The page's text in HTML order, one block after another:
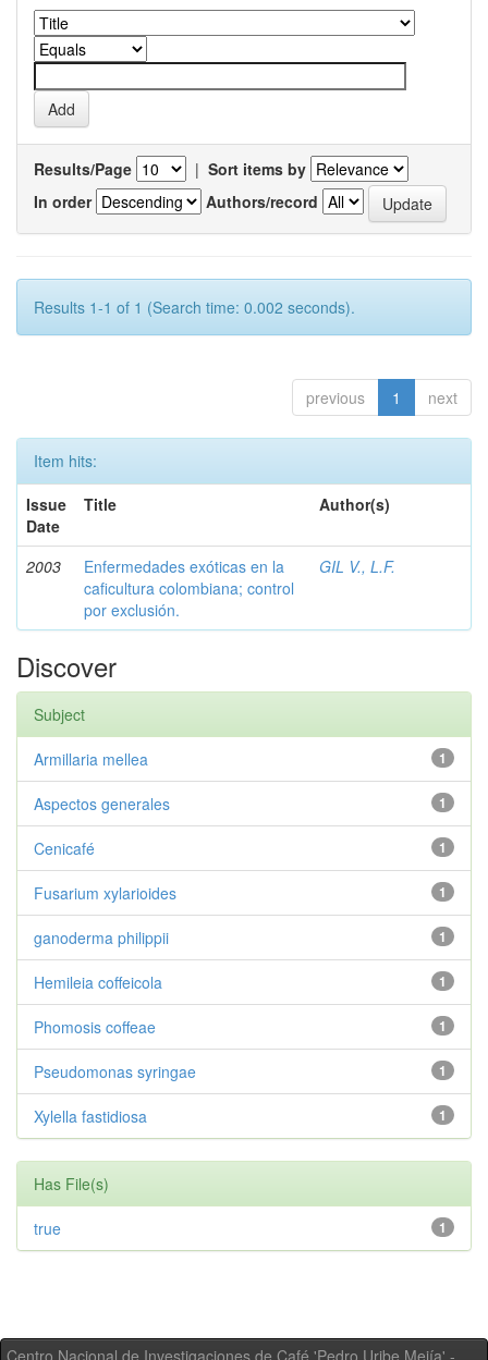
Results/Page | Sort items by
In order
Authors/record
Results 1-1 of 1 (Search time: 0.002 seconds).
previous 1 next
Item hits:
Issue
Date
Title Author(s)
2003
Enfermedades exóticas en la
caficultura colombiana; control
por exclusión.
GIL V., L.F.
Discover
Subject
1
Armillaria mellea
1
Aspectos generales
1
Cenicafé
1
Fusarium xylarioides
1
ganoderma philippii
1
Hemileia coffeicola
1
Phomosis coffeae
1
Pseudomonas syringae
1
Xylella fastidiosa
Has File(s)
1
true
Centro Nacional de Investigaciones de Café 'Pedro Uribe Mejía' -